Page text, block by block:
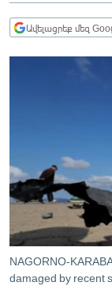
ՏՆՏԵՍՈՒԹՅՈՒՆ
ՊԱՏԵՐԱԶՄԻ 6
ՄՇԱԿՈՒՅԹ
ՍՊՈՐՏ
ՏՏ ԵՒ ԻՆՏԵՐՆԵՏ
ԿՈՐՈՆԱՎԻՐՈՒՍ
Ավելացրեք մեզ
NAGORNO-
damaged by recent